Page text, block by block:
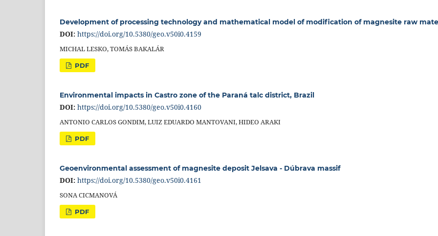
Development of processing technology and mathematical model of modification of magnesite raw
DOI: https://doi.org/10.5380/geo.v50i0.4159
MICHAL LESKO, TOMÁS BAKALÁR
PDF
Environmental impacts in Castro zone of the Paraná talc district, Brazil
DOI: https://doi.org/10.5380/geo.v50i0.4160
ANTONIO CARLOS GONDIM, LUIZ EDUARDO MANTOVANI, HIDEO ARAKI
PDF
Geoenvironmental assessment of magnesite deposit Jelsava - Dúbrava massif
DOI: https://doi.org/10.5380/geo.v50i0.4161
SONA CICMANOVÁ
PDF